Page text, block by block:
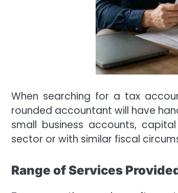
When searching for a tax
rounded accountant will have
small business accounts,
sector or with similar fiscal
Range of Services